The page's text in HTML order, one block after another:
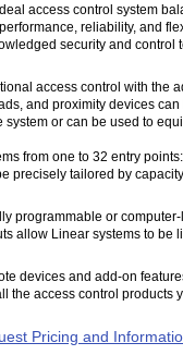
access control system
reliability, and
security and control
access control with the
and proximity devices
system or can be used to
from one to 32 entry
precisely tailored by
programmable or
allow Linear systems to be
devices and add-on
the access control products
Pricing and